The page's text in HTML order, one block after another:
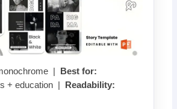
| Best for:
+ education | Readability: